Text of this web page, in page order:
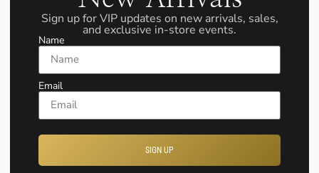
Sign up for VIP updates on new arrivals, sales,
and exclusive in-store events.
Name
Email
SIGN UP